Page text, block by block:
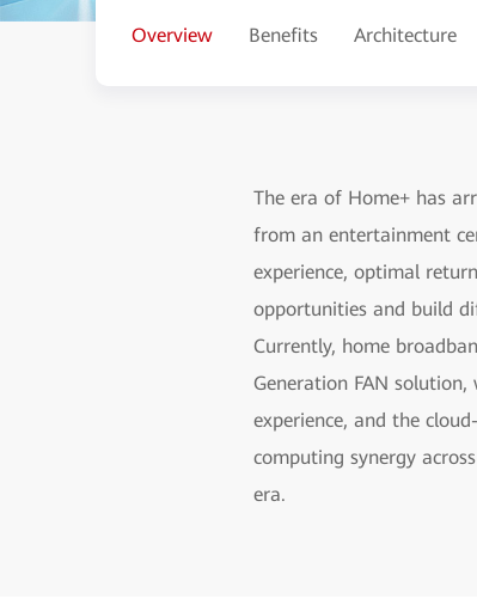
Overview Benefits Architecture
The era of Home+ has
from an entertainment
experience, optimal
opportunities and build
Currently, home
Generation FAN solution,
experience, and the
computing synergy
era.